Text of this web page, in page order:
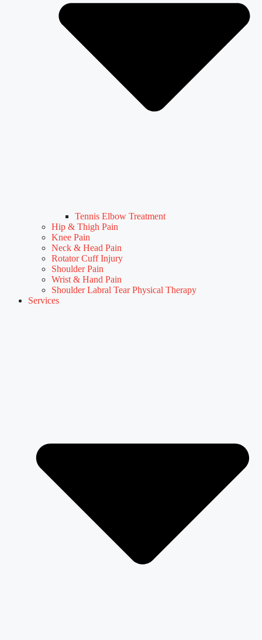
Tennis Elbow Treatment
Hip & Thigh Pain
Knee Pain
Neck & Head Pain
Rotator Cuff Injury
Shoulder Pain
Wrist & Hand Pain
Shoulder Labral Tear Physical Therapy
Services